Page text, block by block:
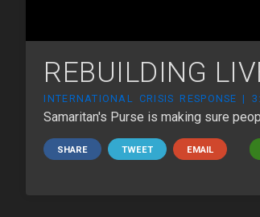
REBUILDING
INTERNATIONAL CRISIS RESPONSE |
Samaritan's Purse is making sure
SHARE TWEET EMAIL